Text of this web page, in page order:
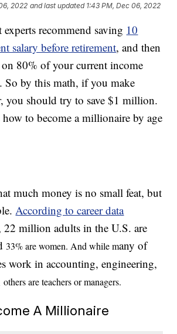
2022 and last updated 1:43 PM, Dec 06, 2022
recommend saving 10
salary before retirement, and then
80% of your current income
So by this math, if you make
you should try to save $1 million.
to become a millionaire by age
much money is no small feat, but
According to career data
22 million adults in the U.S. are
33% are women. And while many of
work in accounting, engineering,
others are teachersor managers.
A Millionaire